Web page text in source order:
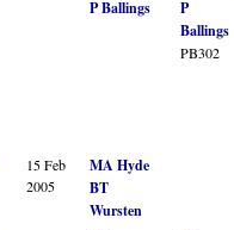
P Ballings
P
Ballings
PB302
15 Feb
2005
MA Hyde
BT
Wursten